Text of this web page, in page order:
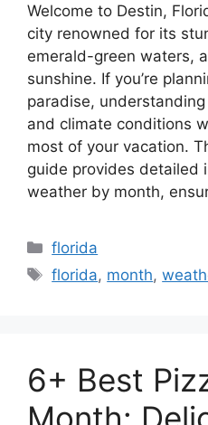
Welcome to Destin,
city renowned for its
emerald-green waters,
sunshine. If you’re
paradise,
and climate conditions
most of your vacation.
guide provides detailed
weather by month,
Categories
florida
Tags
florida, month,
6+ Best